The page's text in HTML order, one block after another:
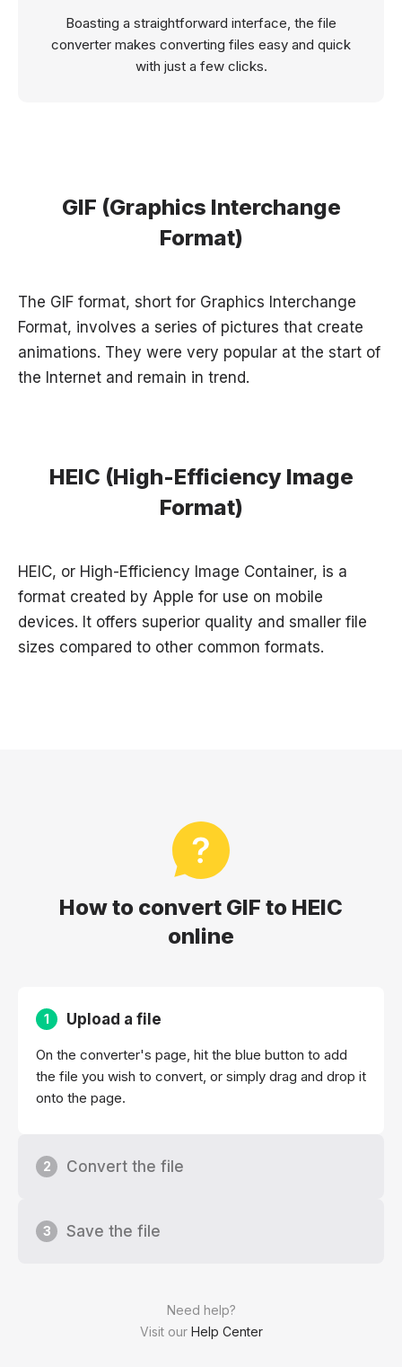
Boasting a straightforward interface, the file
converter makes converting files easy and quick
with just a few clicks.
GIF (Graphics Interchange
Format)
The GIF format, short for Graphics Interchange
Format, involves a series of pictures that create
animations. They were very popular at the start of
the Internet and remain in trend.
HEIC (High-Efficiency Image
Format)
HEIC, or High-Efficiency Image Container, is a
format created by Apple for use on mobile
devices. It offers superior quality and smaller file
sizes compared to other common formats.
How to convert GIF to HEIC
online
Need help?
Visit our Help Center
1 Upload a file
On the converter's page, hit the blue button to add
the file you wish to convert, or simply drag and drop it
onto the page.
2 Convert the file
3 Save the file